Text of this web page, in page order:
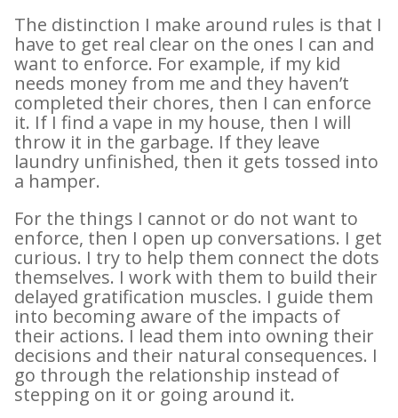
The distinction I make around rules is that I
have to get real clear on the ones I can and
want to enforce. For example, if my kid
needs money from me and they haven’t
completed their chores, then I can enforce
it. If I find a vape in my house, then I will
throw it in the garbage. If they leave
laundry unfinished, then it gets tossed into
a hamper.
For the things I cannot or do not want to
enforce, then I open up conversations. I get
curious. I try to help them connect the dots
themselves. I work with them to build their
delayed gratification muscles. I guide them
into becoming aware of the impacts of
their actions. I lead them into owning their
decisions and their natural consequences. I
go through the relationship instead of
stepping on it or going around it.